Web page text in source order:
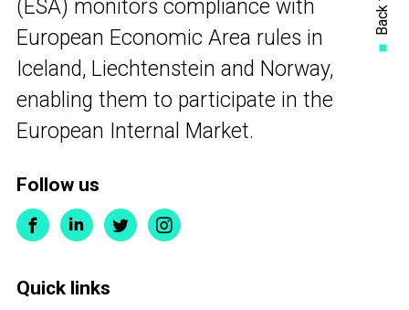
(ESA) monitors compliance with
European Economic Area rules in
Iceland, Liechtenstein and Norway,
enabling them to participate in the
European Internal Market.
Follow us
Quick links